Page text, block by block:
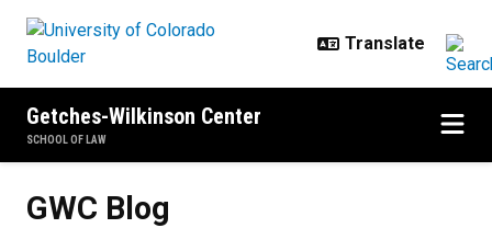
Getches-Wilkinson Center
SCHOOL OF LAW
GWC Blog